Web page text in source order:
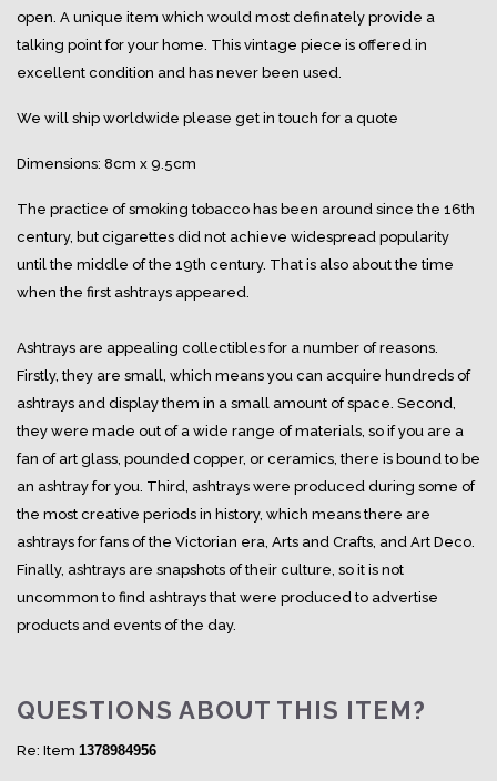
open. A unique item which would most definately provide a
talking point for your home. This vintage piece is offered in
excellent condition and has never been used.
We will ship worldwide please get in touch for a quote
Dimensions: 8cm x 9.5cm
The practice of smoking tobacco has been around since the 16th
century, but cigarettes did not achieve widespread popularity
until the middle of the 19th century. That is also about the time
when the first ashtrays appeared.
Ashtrays are appealing collectibles for a number of reasons.
Firstly, they are small, which means you can acquire hundreds of
ashtrays and display them in a small amount of space. Second,
they were made out of a wide range of materials, so if you are a
fan of art glass, pounded copper, or ceramics, there is bound to be
an ashtray for you. Third, ashtrays were produced during some of
the most creative periods in history, which means there are
ashtrays for fans of the Victorian era, Arts and Crafts, and Art Deco.
Finally, ashtrays are snapshots of their culture, so it is not
uncommon to find ashtrays that were produced to advertise
products and events of the day.
QUESTIONS ABOUT THIS ITEM?
Re: Item 1378984956